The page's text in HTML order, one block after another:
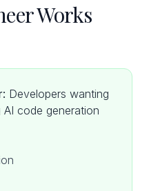
Works
Developers wanting
code generation